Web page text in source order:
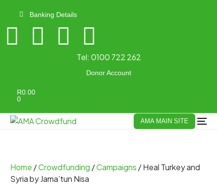
Banking Details
Tel: 0100 722 262
Donor Account
R0.00
0
AMA MAIN SITE
Home /Crowdfunding /Campaigns / Heal Turkey and
Syria by Jama’tun Nisa